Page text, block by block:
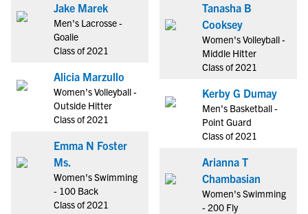
Jake Marek
Men's Lacrosse -
Goalie
Class of 2021
Alicia Marzullo
Women's Volleyball -
Outside Hitter
Class of 2021
Emma N Foster
Ms.
Women's Swimming
- 100 Back
Class of 2021
Tanasha B
Cooksey
Women's Volleyball -
Middle Hitter
Class of 2021
Kerby G Dumay
Men's Basketball -
Point Guard
Class of 2021
Arianna T
Chambasian
Women's Swimming
- 200 Fly